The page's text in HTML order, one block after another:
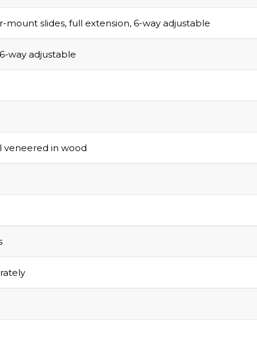
mount slides, full extension, 6-way adjustable
way adjustable
veneered in wood